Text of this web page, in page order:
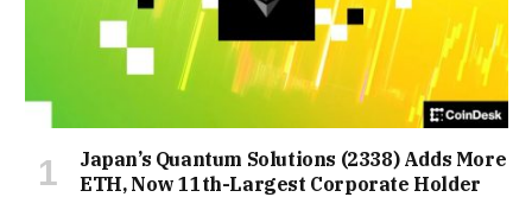
Japan’s Quantum Solutions (2338) Adds More
ETH, Now 11th-Largest Corporate Holder